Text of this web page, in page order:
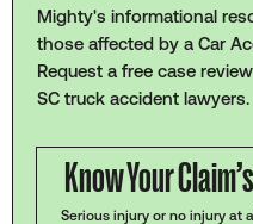
Mighty's informational
those affected by a Car
Request a free case
SC truck accident lawyers.
Know Your
Serious injury or no injury at